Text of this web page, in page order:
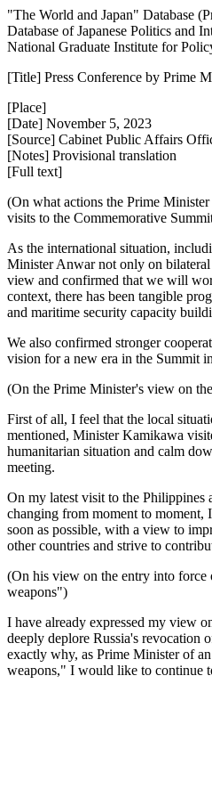
"The World and Japan" Database
Database of Japanese Politics and
National Graduate Institute for
[Title] Press Conference by Prime
[Place]
[Date] November 5, 2023
[Source] Cabinet Public Affairs
[Notes] Provisional translation
[Full text]
(On what actions the Prime
visits to the Commemorative
As the international situation,
Minister Anwar not only on bilateral
view and confirmed that we will
context, there has been tangible
and maritime security capacity
We also confirmed stronger
vision for a new era in the Summit
(On the Prime Minister's view on
First of all, I feel that the local
mentioned, Minister Kamikawa
humanitarian situation and calm
meeting.
On my latest visit to the Philippines
changing from moment to moment,
soon as possible, with a view to
other countries and strive to
(On his view on the entry into
weapons")
I have already expressed my view
deeply deplore Russia's revocation
exactly why, as Prime Minister of
weapons," I would like to continue